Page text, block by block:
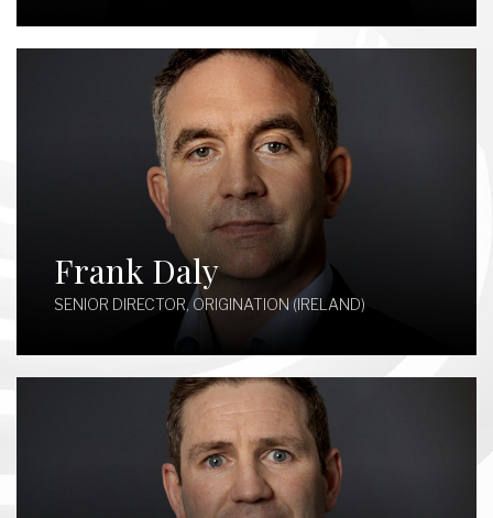
Frank Daly
SENIOR DIRECTOR, ORIGINATION (IRELAND)